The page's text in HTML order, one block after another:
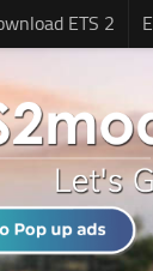
ETS 2